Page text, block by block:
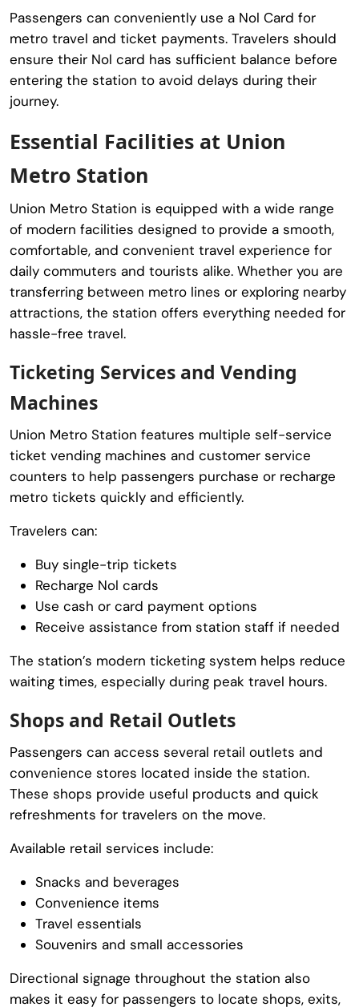
Passengers can conveniently use a Nol Card for
metro travel and ticket payments. Travelers should
ensure their Nol card has sufficient balance before
entering the station to avoid delays during their
journey.
Essential Facilities at Union
Metro Station
Union Metro Station is equipped with a wide range
of modern facilities designed to provide a smooth,
comfortable, and convenient travel experience for
daily commuters and tourists alike. Whether you are
transferring between metro lines or exploring nearby
attractions, the station offers everything needed for
hassle-free travel.
Ticketing Services and Vending
Machines
Union Metro Station features multiple self-service
ticket vending machines and customer service
counters to help passengers purchase or recharge
metro tickets quickly and efficiently.
Travelers can:
Buy single-trip tickets
Recharge Nol cards
Use cash or card payment options
Receive assistance from station staff if needed
The station’s modern ticketing system helps reduce
waiting times, especially during peak travel hours.
Shops and Retail Outlets
Passengers can access several retail outlets and
convenience stores located inside the station.
These shops provide useful products and quick
refreshments for travelers on the move.
Available retail services include:
Snacks and beverages
Convenience items
Travel essentials
Souvenirs and small accessories
Directional signage throughout the station also
makes it easy for passengers to locate shops, exits,